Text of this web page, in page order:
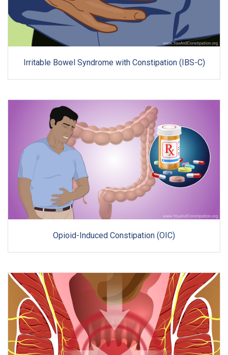
Irritable Bowel Syndrome with Constipation (IBS-C)
Opioid-Induced Constipation (OIC)